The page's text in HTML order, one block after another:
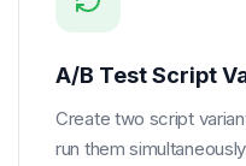
A/B Test Script
Create two script
run them